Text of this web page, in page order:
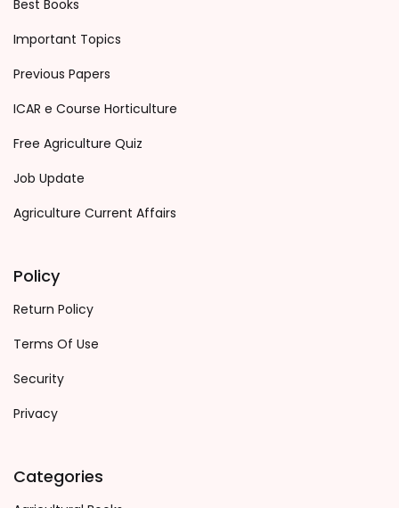
Best Books
Important Topics
Previous Papers
ICAR e Course Horticulture
Free Agriculture Quiz
Job Update
Agriculture Current Affairs
Policy
Return Policy
Terms Of Use
Security
Privacy
Categories